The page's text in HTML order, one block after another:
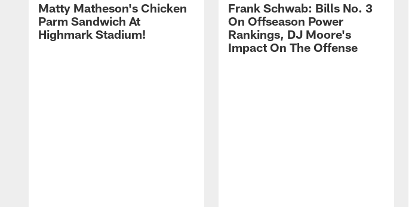
Matty Matheson's Chicken
Parm Sandwich At
Highmark Stadium!
Frank Schwab: Bills No. 3
On Offseason Power
Rankings, DJ Moore's
Impact On The Offense